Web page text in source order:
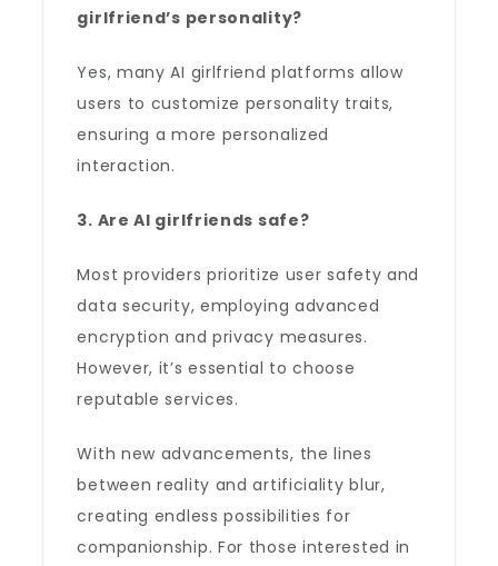
girlfriend’s personality?
Yes, many AI girlfriend platforms allow
users to customize personality traits,
ensuring a more personalized
interaction.
3. Are AI girlfriends safe?
Most providers prioritize user safety and
data security, employing advanced
encryption and privacy measures.
However, it’s essential to choose
reputable services.
With new advancements, the lines
between reality and artificiality blur,
creating endless possibilities for
companionship. For those interested in